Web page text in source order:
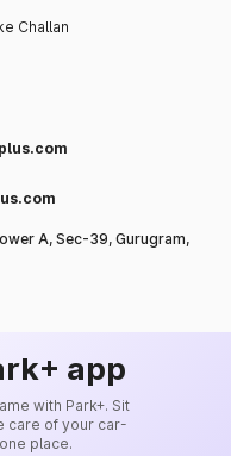
Challan
A, Sec-39, Gurugram,
app
with Park+. Sit
care of your car-
place.